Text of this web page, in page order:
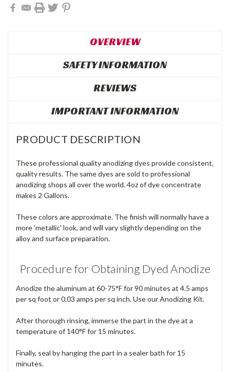
OVERVIEW
SAFETY INFORMATION
REVIEWS
IMPORTANT INFORMATION
PRODUCT DESCRIPTION
These professional quality anodizing dyes provide consistent,
quality results. The same dyes are sold to professional
anodizing shops all over the world. 4oz of dye concentrate
makes 2 Gallons.
These colors are approximate. The finish will normally have a
more 'metallic' look, and will vary slightly depending on the
alloy and surface preparation.
Procedure for Obtaining Dyed Anodize
Anodize the aluminum at 60-75°F for 90 minutes at 4.5 amps
per sq foot or 0.03 amps per sq inch. Use our Anodizing Kit.
After thorough rinsing, immerse the part in the dye at a
temperature of 140°F for 15 minutes.
Finally, seal by hanging the part in a sealer bath for 15
minutes.